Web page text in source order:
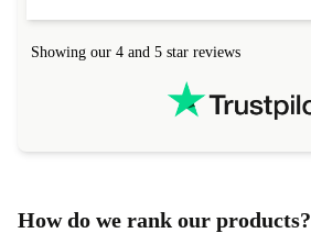
Showing our 4 and 5 star reviews
How do we rank our products?